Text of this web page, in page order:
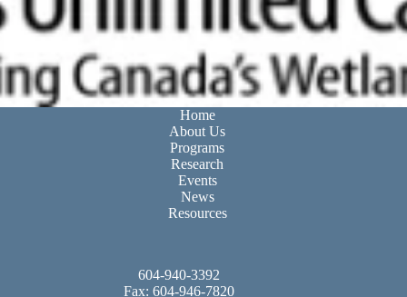
Home
About Us
Programs
Research
Events
News
Resources
604-940-3392
Fax: 604-946-7820